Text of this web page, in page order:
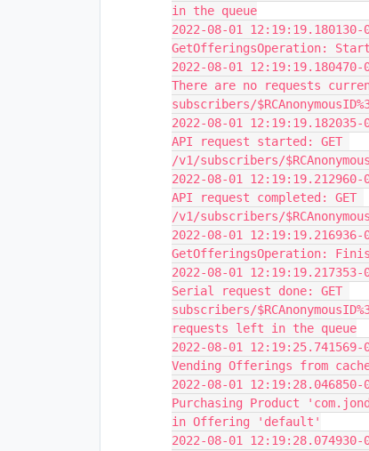
in the queue
2022-08-01 12:19:19.180130-
GetOfferingsOperation:
2022-08-01 12:19:19.180470-
There are no requests
subscribers/
2022-08-01 12:19:19.182035-
API request started: GET
/v1/subscribers/
2022-08-01 12:19:19.212960-
API request completed: GET
/v1/subscribers/
2022-08-01 12:19:19.216936-
GetOfferingsOperation:
2022-08-01 12:19:19.217353-
Serial request done: GET
subscribers/
requests left in the queue
2022-08-01 12:19:25.741569-
Vending Offerings from
2022-08-01
Purchasing Product
in Offering 'default'
2022-08-01 12:19:28.074930-